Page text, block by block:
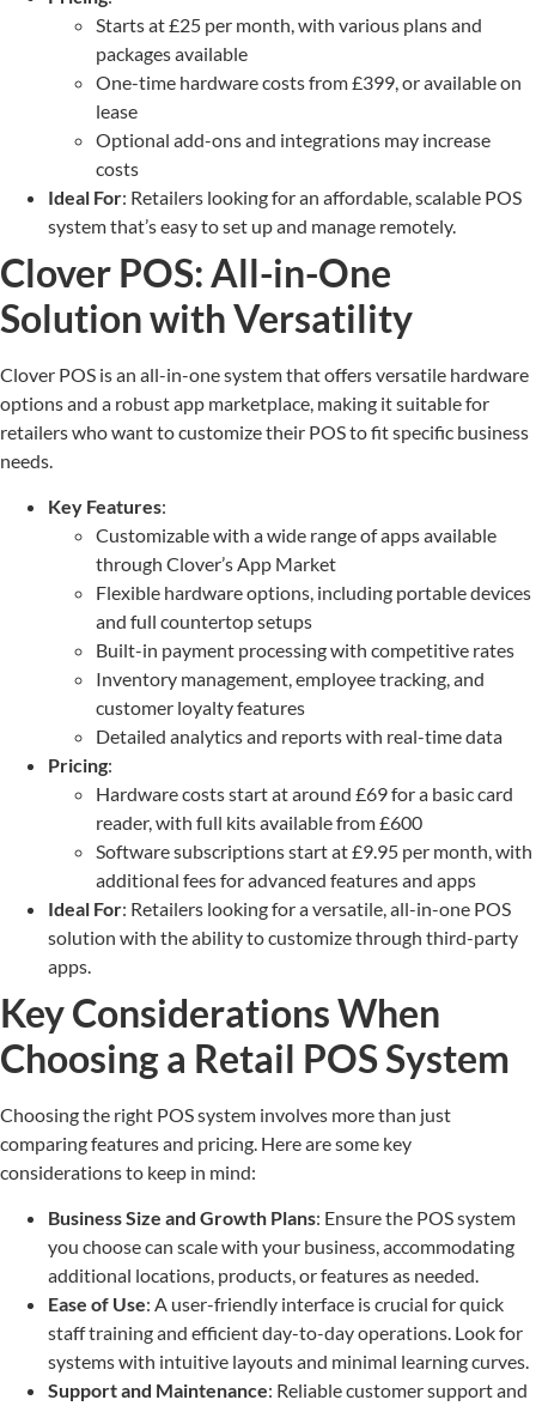
Starts at £25 per month, with various plans and
packages available
One-time hardware costs from £399, or available on
lease
Optional add-ons and integrations may increase
costs
Ideal For: Retailers looking for an affordable, scalable POS
system that’s easy to set up and manage remotely.
Clover POS: All-in-One
Solution with Versatility
Clover POS is an all-in-one system that offers versatile hardware
options and a robust app marketplace, making it suitable for
retailers who want to customize their POS to fit specific business
needs.
Key Features:
Customizable with a wide range of apps available
through Clover’s App Market
Flexible hardware options, including portable devices
and full countertop setups
Built-in payment processing with competitive rates
Inventory management, employee tracking, and
customer loyalty features
Detailed analytics and reports with real-time data
Pricing:
Hardware costs start at around £69 for a basic card
reader, with full kits available from £600
Software subscriptions start at £9.95 per month, with
additional fees for advanced features and apps
Ideal For: Retailers looking for a versatile, all-in-one POS
solution with the ability to customize through third-party
apps.
Key Considerations When
Choosing a Retail POS System
Choosing the right POS system involves more than just
comparing features and pricing. Here are some key
considerations to keep in mind:
Business Size and Growth Plans: Ensure the POS system
you choose can scale with your business, accommodating
additional locations, products, or features as needed.
Ease of Use: A user-friendly interface is crucial for quick
staff training and efficient day-to-day operations. Look for
systems with intuitive layouts and minimal learning curves.
Support and Maintenance: Reliable customer support and